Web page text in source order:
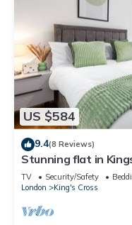
US $584
9.4(8 Reviews)
Stunning flat in
TV Security/Safety
London
King's Cross